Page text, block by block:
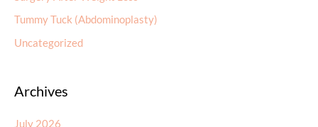
Tummy Tuck (Abdominoplasty)
Uncategorized
Archives
July 2026